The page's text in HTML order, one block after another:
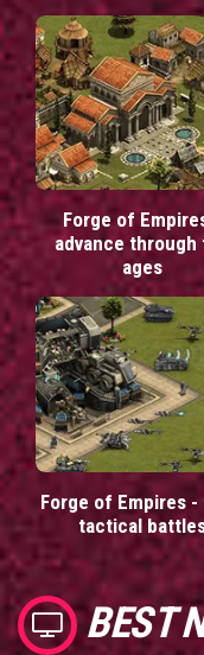
Forge of
advance through
ages
Forge of Empires
tactical
BEST